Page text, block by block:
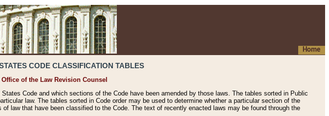
Home
CODE CLASSIFICATION TABLES
Office of the Law Revision Counsel
Code and which sections of the Code have been amended by those laws. The tables sorted in Public
law. The tables sorted in Code order may be used to determine whether a particular section of the
law that have been classified to the Code. The text of recently enacted laws may be found through the